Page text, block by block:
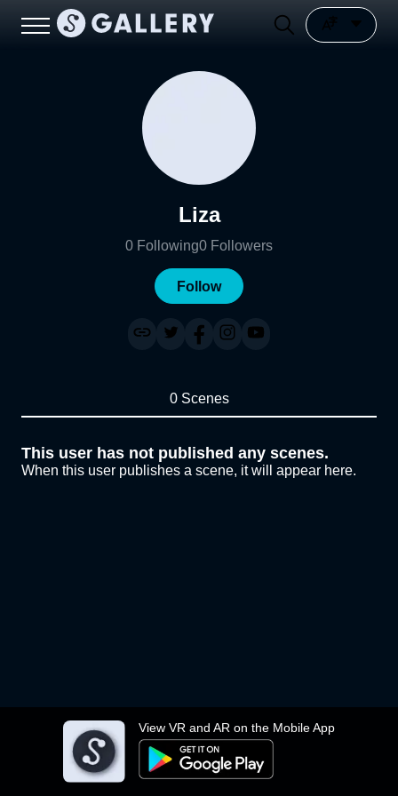
View VR and AR on the Mobile App
Liza
0 Following0 Followers
Follow
0 Scenes
This user has not published any scenes.
When this user publishes a scene, it will appear here.